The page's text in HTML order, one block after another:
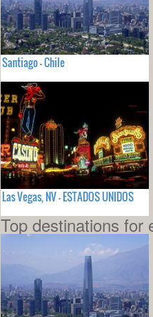
Santiago - Chile
Las Vegas, NV - ESTADOS UNIDOS
Top destinations for